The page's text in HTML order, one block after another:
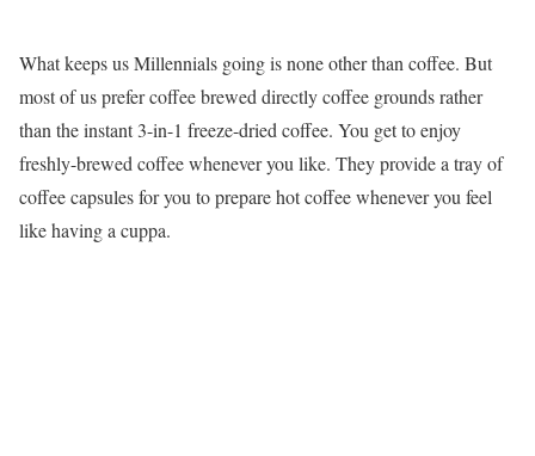
What keeps us Millennials going is none other than coffee. But
most of us prefer coffee brewed directly coffee grounds rather
than the instant 3-in-1 freeze-dried coffee. You get to enjoy
freshly-brewed coffee whenever you like. They provide a tray of
coffee capsules for you to prepare hot coffee whenever you feel
like having a cuppa.